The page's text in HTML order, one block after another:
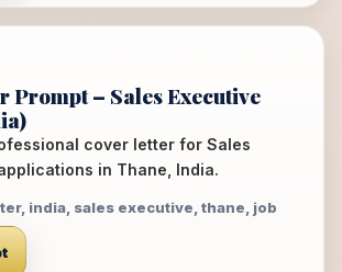
Prompt – Sales Executive
cover letter for Sales
in Thane, India.
india, sales executive, thane, job